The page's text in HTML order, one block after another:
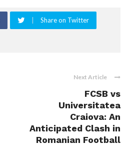
Share on Twitter
Next Article
FCSB vs
Universitatea
Craiova: An
Anticipated Clash in
Romanian Football